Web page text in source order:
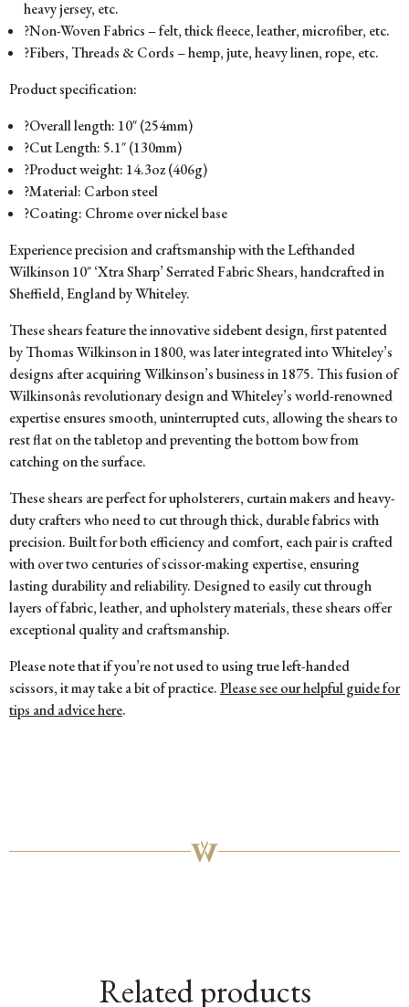
heavy jersey, etc.
?Non-Woven Fabrics – felt, thick fleece, leather, microfiber, etc.
?Fibers, Threads & Cords – hemp, jute, heavy linen, rope, etc.
Product specification:
?Overall length: 10″ (254mm)
?Cut Length: 5.1″ (130mm)
?Product weight: 14.3oz (406g)
?Material: Carbon steel
?Coating: Chrome over nickel base
Experience precision and craftsmanship with the Lefthanded
Wilkinson 10″ ‘Xtra Sharp’ Serrated Fabric Shears, handcrafted in
Sheffield, England by Whiteley.
These shears feature the innovative sidebent design, first patented
by Thomas Wilkinson in 1800, was later integrated into Whiteley’s
designs after acquiring Wilkinson’s business in 1875. This fusion of
Wilkinsonâs revolutionary design and Whiteley’s world-renowned
expertise ensures smooth, uninterrupted cuts, allowing the shears to
rest flat on the tabletop and preventing the bottom bow from
catching on the surface.
These shears are perfect for upholsterers, curtain makers and heavy-
duty crafters who need to cut through thick, durable fabrics with
precision. Built for both efficiency and comfort, each pair is crafted
with over two centuries of scissor-making expertise, ensuring
lasting durability and reliability. Designed to easily cut through
layers of fabric, leather, and upholstery materials, these shears offer
exceptional quality and craftsmanship.
Please note that if you’re not used to using true left-handed
scissors, it may take a bit of practice.Please see our helpful guide for
tips and advice here.
Related products